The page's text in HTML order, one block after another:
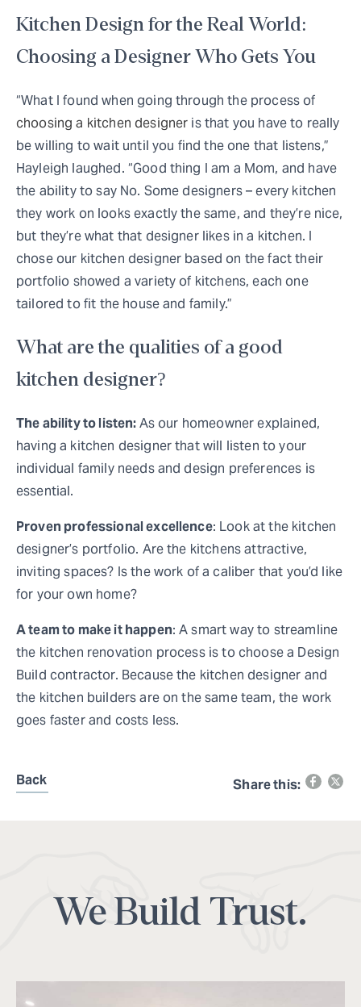
Kitchen Design for the Real World:
Choosing a Designer Who Gets You
“What I found when going through the process of
choosing a kitchen designer is that you have to really
be willing to wait until you find the one that listens,”
Hayleigh laughed. “Good thing I am a Mom, and have
the ability to say No. Some designers – every kitchen
they work on looks exactly the same, and they’re nice,
but they’re what that designer likes in a kitchen. I
chose our kitchen designer based on the fact their
portfolio showed a variety of kitchens, each one
tailored to fit the house and family.”
What are the qualities of a good
kitchen designer?
The ability to listen:As our homeowner explained,
having a kitchen designer that will listen to your
individual family needs and design preferences is
essential.
Proven professional excellence: Look at the kitchen
designer’s portfolio. Are the kitchens attractive,
inviting spaces? Is the work of a caliber that you’d like
for your own home?
A team to make it happen: A smart way to streamline
the kitchen renovation process is to choose a Design
Build contractor. Because the kitchen designer and
the kitchen builders are on the same team, the work
goes faster and costs less.
Back Share this:
We Build Trust.